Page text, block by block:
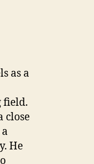
as a
field.
close
He